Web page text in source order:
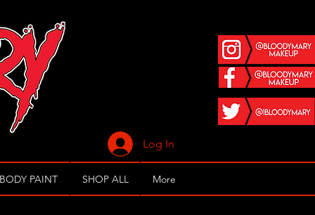
Log In
PAINT SHOP ALL More